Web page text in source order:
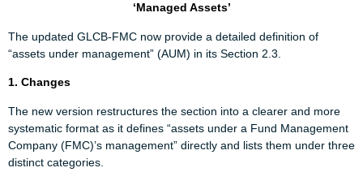
‘Managed Assets’
The updated GLCB-FMC now provide a detailed definition of
“assets under management” (AUM) in its Section 2.3.
1. Changes
The new version restructures the section into a clearer and more
systematic format as it defines “assets under a Fund Management
Company (FMC)’s management” directly and lists them under three
distinct categories.